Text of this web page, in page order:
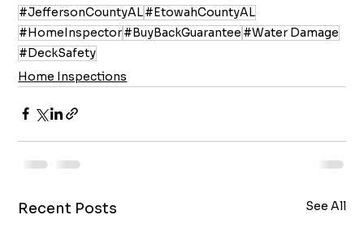
#JeffersonCountyAL#EtowahCountyAL
#HomeInspector#BuyBackGuarantee #Water Damage
#DeckSafety
Home Inspections
Recent Posts See All